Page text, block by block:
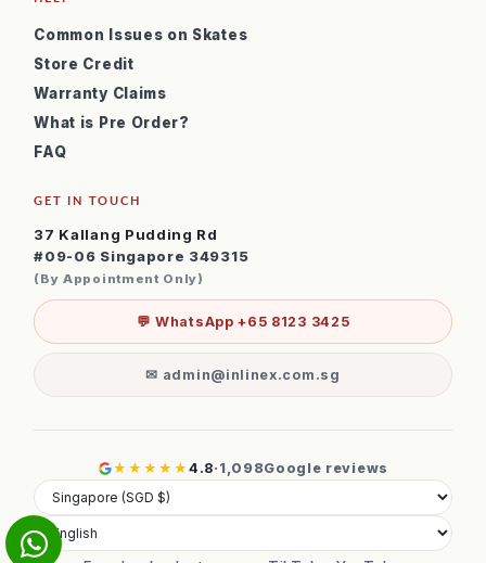
Common Issues on Skates
Store Credit
Warranty Claims
What is Pre Order?
FAQ
GET IN TOUCH
37 Kallang Pudding Rd
#09-06 Singapore 349315
(By Appointment Only)
💬 WhatsApp +65 8123 3425
✉ admin@inlinex.com.sg
★★★★★4.8· 1,098Google reviews